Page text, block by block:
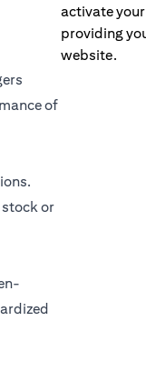
of
stock or
activate
providing
website.